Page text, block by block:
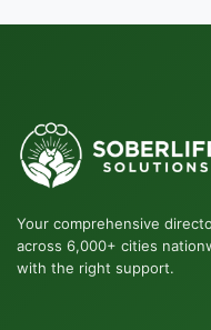
Your comprehensive
across 6,000+ cities
with the right support.